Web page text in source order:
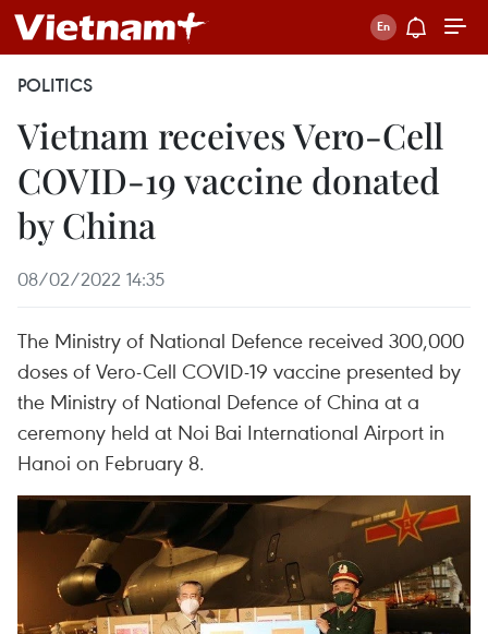
POLITICS
Vietnam receives Vero-Cell
COVID-19 vaccine donated
by China
08/02/2022 14:35
The Ministry of National Defence received 300,000
doses of Vero-Cell COVID-19 vaccine presented by
the Ministry of National Defence of China at a
ceremony held at Noi Bai International Airport in
Hanoi on February 8.